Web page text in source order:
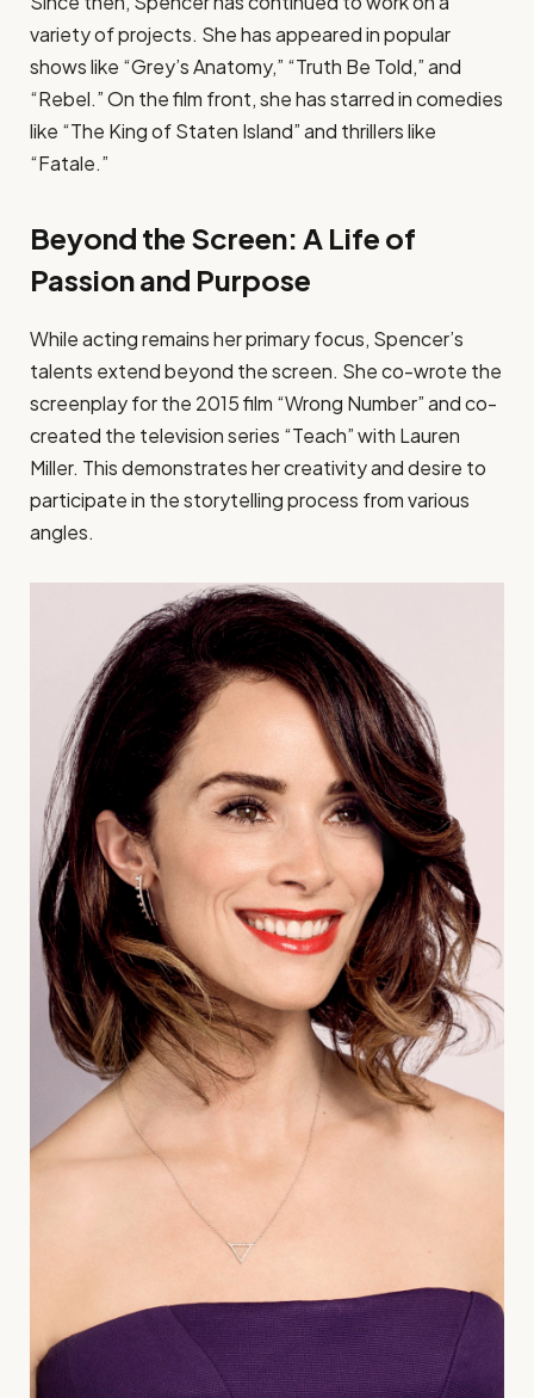
variety of projects. She has appeared in popular
shows like “Grey’s Anatomy,” “Truth Be Told,” and
“Rebel.” On the film front, she has starred in comedies
like “The King of Staten Island” and thrillers like
“Fatale.”
Beyond the Screen: A Life of
Passion and Purpose
While acting remains her primary focus, Spencer’s
talents extend beyond the screen. She co-wrote the
screenplay for the 2015 film “Wrong Number” and co-
created the television series “Teach” with Lauren
Miller. This demonstrates her creativity and desire to
participate in the storytelling process from various
angles.